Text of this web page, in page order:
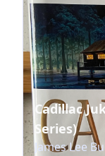
Cadillac
Series)
James Lee